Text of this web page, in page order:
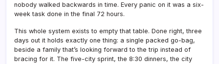
nobody walked backwards in time. Every panic on it was a six-
week task done in the final 72 hours.
This whole system exists to empty that table. Done right, three
days out it holds exactly one thing: a single packed go-bag,
beside a family that’s looking forward to the trip instead of
bracing for it. The five-city sprint, the 8:30 dinners, the city